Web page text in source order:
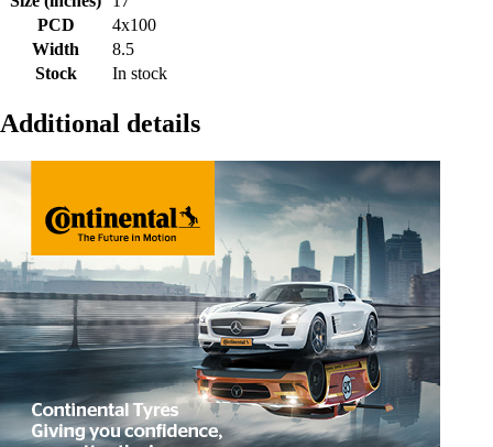
PCD
4x100
Width
8.5
Stock
In stock
Additional details